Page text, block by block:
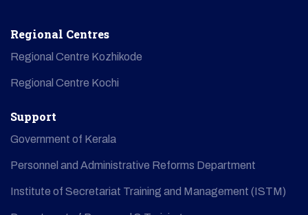
Regional Centres
Regional Centre Kozhikode
Regional Centre Kochi
Support
Government of Kerala
Personnel and Administrative Reforms Department
Institute of Secretariat Training and Management (ISTM)